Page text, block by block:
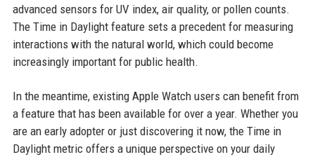
advanced sensors for UV index, air quality, or pollen counts.
The Time in Daylight feature sets a precedent for measuring
interactions with the natural world, which could become
increasingly important for public health.
In the meantime, existing Apple Watch users can benefit from
a feature that has been available for over a year. Whether you
are an early adopter or just discovering it now, the Time in
Daylight metric offers a unique perspective on your daily